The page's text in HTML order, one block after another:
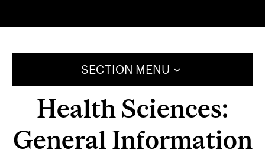
SECTION MENU
Health Sciences:
General Information